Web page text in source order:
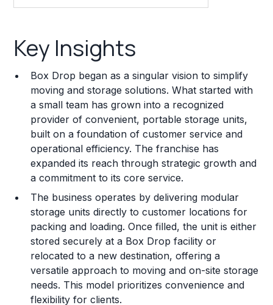
Franchise Costs and Requirements
Training and Resources
Legal Considerations
Challenges and Risks
Franchise Datasheet
Key Insights
Box Drop began as a singular vision to simplify
moving and storage solutions. What started with
a small team has grown into a recognized
provider of convenient, portable storage units,
built on a foundation of customer service and
operational efficiency. The franchise has
expanded its reach through strategic growth and
a commitment to its core service.
The business operates by delivering modular
storage units directly to customer locations for
packing and loading. Once filled, the unit is either
stored securely at a Box Drop facility or
relocated to a new destination, offering a
versatile approach to moving and on-site storage
needs. This model prioritizes convenience and
flexibility for clients.